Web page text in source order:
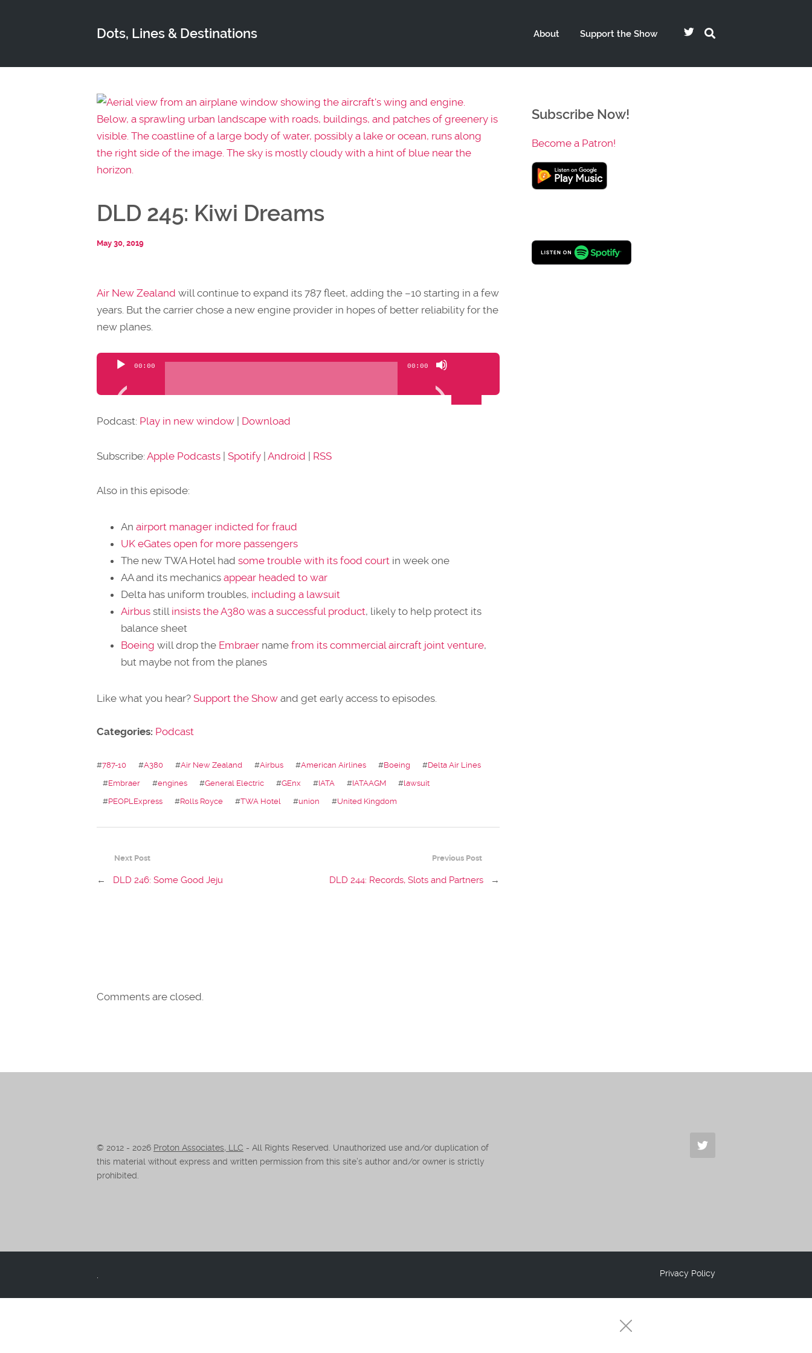
Dots, Lines & Destinations About Support the Show
DLD 245: Kiwi Dreams
May 30, 2019
Air New Zealand will continue to expand its 787 fleet, adding the –10 starting in a few
years. But the carrier chose a new engine provider in hopes of better reliability for the
new planes.
Audio
00:00 00:00
Arrow
Podcast: Play in new window Download
Subscribe: Apple Podcasts | Spotify | Android | RSS
Also in this episode:
An airport manager indicted for fraud
UK eGates open for more passengers
The new TWA Hotel had some trouble with its food court in week one
AA and its mechanics appear headed to war
Delta has uniform troubles, including a lawsuit
Airbus still insists the A380 was a successful product, likely to help protect its
balance sheet
Boeing will drop the Embraer name from its commercial aircraft joint venture,
but maybe not from the planes
Like what you hear? Support the Show and get early access to episodes.
Categories: Podcast
#787-10 #A380 #Air New Zealand #Airbus #American Airlines #Boeing #Delta Air Lines
#Embraer #engines #General Electric #GEnx #IATA #IATAAGM #lawsuit
#PEOPLExpress #Rolls Royce #TWA Hotel #union #United Kingdom
Previous Post
DLD 244: Records, Slots and Partners →
Next Post
← DLD 246: Some Good Jeju
Comments are closed.
Subscribe Now!
Become a Patron!
© 2012 - 2026 Proton Associates, LLC - All Rights Reserved. Unauthorized use and/or duplication of
this material without express and written permission from this site’s author and/or owner is strictly
prohibited.
. Privacy Policy